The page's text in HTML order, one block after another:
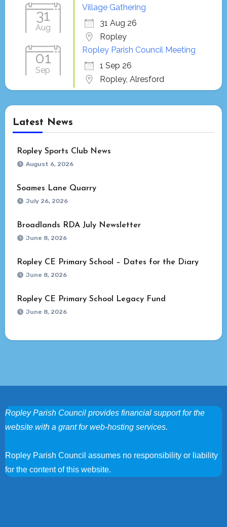
31
Aug
Village Gathering
31 Aug 26
Ropley
01
Sep
Ropley Parish Council Meeting
1 Sep 26
Ropley, Alresford
Latest News
Ropley Sports Club News
August 6, 2026
Soames Lane Quarry
July 26, 2026
Broadlands RDA July Newsletter
June 8, 2026
Ropley CE Primary School – Dates for the Diary
June 8, 2026
Ropley CE Primary School Legacy Fund
June 8, 2026
Ropley Parish Council provides financial support for the
website with a grant for web-hosting services.
Ropley Parish Council assumes no responsibility or liability
for the content of this website.